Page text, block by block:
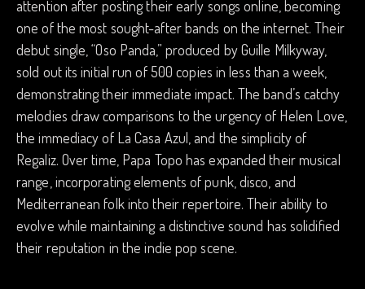
attention after posting their early songs online, becoming
one of the most sought-after bands on the internet. Their
debut single, “Oso Panda,” produced by Guille Milkyway,
sold out its initial run of 500 copies in less than a week,
demonstrating their immediate impact. The band’s catchy
melodies draw comparisons to the urgency of Helen Love,
the immediacy of La Casa Azul, and the simplicity of
Regaliz. Over time, Papa Topo has expanded their musical
range, incorporating elements of punk, disco, and
Mediterranean folk into their repertoire. Their ability to
evolve while maintaining a distinctive sound has solidified
their reputation in the indie pop scene.